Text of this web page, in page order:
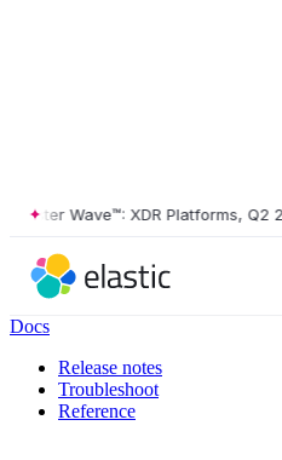
Wave™: XDR Platforms, Q2 2026
Docs
Release notes
Troubleshoot
Reference